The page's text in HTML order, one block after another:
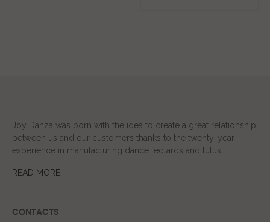
Joy Danza was born with the idea to create a great relationship
between us and our customers thanks to the twenty-year
experience in manufacturing dance leotards and tutus.
READ MORE
CONTACTS